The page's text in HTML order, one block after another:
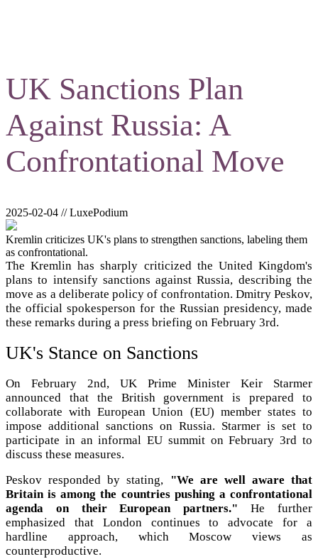
UK Sanctions Plan
Against Russia: A
Confrontational Move
2025-02-04 // LuxePodium
Kremlin criticizes UK's plans to strengthen sanctions, labeling them
as confrontational.
The Kremlin has sharply criticized the United Kingdom's
plans to intensify sanctions against Russia, describing the
move as a deliberate policy of confrontation. Dmitry Peskov,
the official spokesperson for the Russian presidency, made
these remarks during a press briefing on February 3rd.
UK's Stance on Sanctions
On February 2nd, UK Prime Minister Keir Starmer
announced that the British government is prepared to
collaborate with European Union (EU) member states to
impose additional sanctions on Russia. Starmer is set to
participate in an informal EU summit on February 3rd to
discuss these measures.
Peskov responded by stating,
"We are well aware that
Britain is among the countries pushing a confrontational
agenda on their European partners." He further
emphasized that London continues to advocate for a
hardline approach, which Moscow views as
counterproductive.